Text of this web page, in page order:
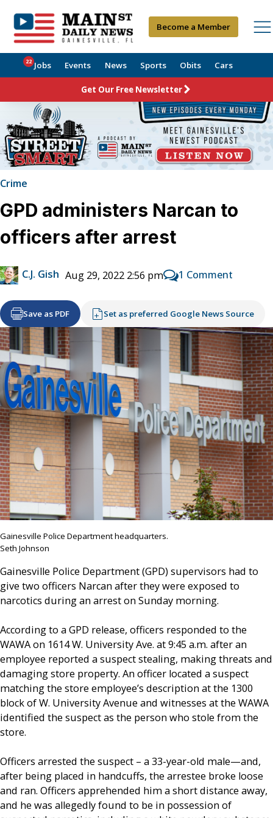
Become a Member
Jobs
22 Events News Sports Obits Cars
Get Our Free Newsletter
Crime
GPD administers Narcan to
officers after arrest
C.J. Gish Aug 29, 2022 2:56 pm 1 Comment
Save as PDF Set as preferred Google News Source
Gainesville Police Department headquarters.
Seth Johnson
Gainesville Police Department (GPD) supervisors had to
give two officers Narcan after they were exposed to
narcotics during an arrest on Sunday morning.
According to a GPD release, officers responded to the
WAWA on 1614 W. University Ave. at 9:45 a.m. after an
employee reported a suspect stealing, making threats and
damaging store property. An officer located a suspect
matching the store employee’s description at the 1300
block of W. University Avenue and witnesses at the WAWA
identified the suspect as the person who stole from the
store.
Officers arrested the suspect – a 33-year-old male—and,
after being placed in handcuffs, the arrestee broke loose
and ran. Officers apprehended him a short distance away,
and he was allegedly found to be in possession of